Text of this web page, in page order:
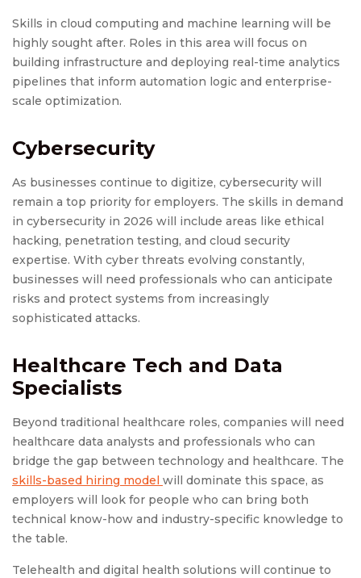
Skills in cloud computing and machine learning will be
highly sought after. Roles in this area will focus on
building infrastructure and deploying real-time analytics
pipelines that inform automation logic and enterprise-
scale optimization.
Cybersecurity
As businesses continue to digitize, cybersecurity will
remain a top priority for employers. The skills in demand
in cybersecurity in 2026 will include areas like ethical
hacking, penetration testing, and cloud security
expertise. With cyber threats evolving constantly,
businesses will need professionals who can anticipate
risks and protect systems from increasingly
sophisticated attacks.
Healthcare Tech and Data
Specialists
Beyond traditional healthcare roles, companies will need
healthcare data analysts and professionals who can
bridge the gap between technology and healthcare. The
skills-based hiring model will dominate this space, as
employers will look for people who can bring both
technical know-how and industry-specific knowledge to
the table.
Telehealth and digital health solutions will continue to